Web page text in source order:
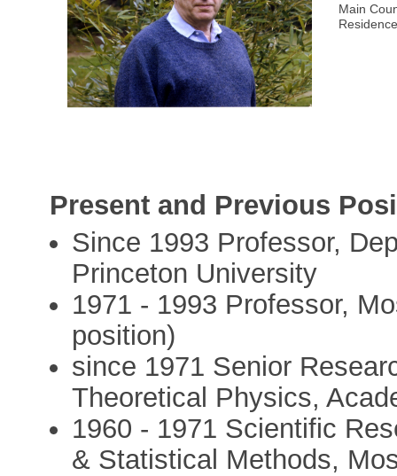
Main
Present and Previous
Since 1993 Professor,
Princeton University
1971 - 1993 Professor,
position)
since 1971 Senior
Theoretical Physics,
1960 - 1971 Scientific
& Statistical Methods,